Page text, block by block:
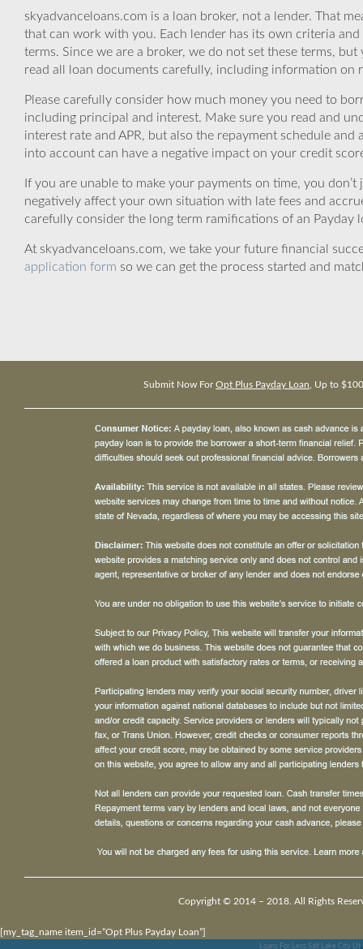
skyadvanceloans.com is a loan broker, not a lender. That
that can work with you. Each lender has its own criteria
terms. Since we are a broker, we do not set these terms,
read all loan documents carefully, including information on
Please carefully consider how much money you need to
including principal and interest. Make sure you read and
interest rate and APR, but also the repayment schedule
into account can have a negative impact on your credit
If you are unable to make your payments on time, you
negatively affect your own situation with late fees and
carefully consider the long term ramifications of an
At skyadvanceloans.com, we take your future financial
application form so we can get the process started and
Submit Now ForOpt Plus Payday Loan , Up to
Copyright © 2014 – 2018. All Rights
[my_tag_name item_id=”Opt Plus Payday Loan”]
Loans For Less Salt Lake City Ut,